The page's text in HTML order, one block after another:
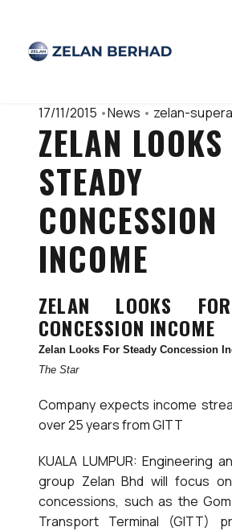
17/11/2015 •News • zelan-
ZELAN
STEADY
CONCESSION
INCOME
ZELAN LOOKS
CONCESSION INCOME
Zelan Looks For Steady Concession
The Star
Company expects income
over 25 years from GITT
KUALA LUMPUR: Engineering
group Zelan Bhd will focus
concessions, such as the
Transport Terminal (GITT)